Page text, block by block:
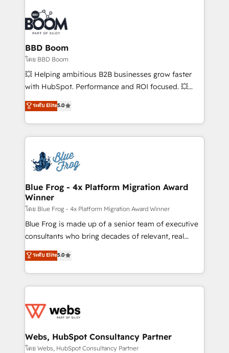
Notion, Soundcloud, American Nurses Association,
Randstad, Uber Freight, and HubSpot itself. We have
the largest technical consulting team of any HubSpot
partner and expertise across operational strategy,
business-first process building, system integration,
custom development, and extensibility. When you
work with Aptitude 8, you get a team – not an
development, and project management. We have
100% US-based, FTE team members. We offer
migrations from other platforms, systems
integration, extensibility, custom development, and
BBD Boom
โดย BBD Boom
💥 Helping ambitious B2B businesses grow faster
with HubSpot. Performance and ROI focused. 💥
BBD Boom is the HubSpot partner that can help you
to HubSpot Better. We work with your teams to
solve all your HubSpot challenges and improve user
adoption, sales process and marketing results.
the first time 🔧 Designing and optimising your
HubSpot set-up for better results 🌐 Website design
and build using HubSpot 🔌 Integrating HubSpot
with other systems 🎓 Training your teams to be
HubSpot pros 📊 Lead generation services using
HubSpot Why us? - SIX HubSpot Accreditations -
awarded by HubSpot after a rigorous process for
Migration, Custom Integration & Platform
Enablement -Onboarded over 500 businesses to
get more from your investment in HubSpot.
www.bbdboom.com
ระดับ Elite5.0
Blue Frog - 4x Platform Migration Award
Winner
โดย Blue Frog - 4x Platform Migration Award Winner
Blue Frog is made up of a senior team of executive
consultants who bring decades of relevant, real
world experience to our client engagements. "Blue
Frog is a top, trusted partner in HubSpot's
ecosystem for a reason. Their team brings over a
decade of experience to the table, along with deep
for driving growth. They are committed to helping
their unique business needs. We are thrilled to have
Blue Frog in the HubSpot ecosystem leading the
ระดับ Elite5.0
Webs, HubSpot Consultancy Partner
โดย Webs, HubSpot Consultancy Partner